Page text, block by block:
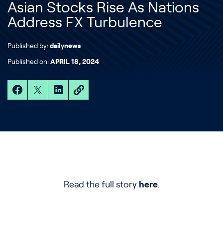
Asian Stocks Rise As Nations
Address FX Turbulence
Published by: dailynews
Published on: APRIL 18, 2024
Read the full story here.